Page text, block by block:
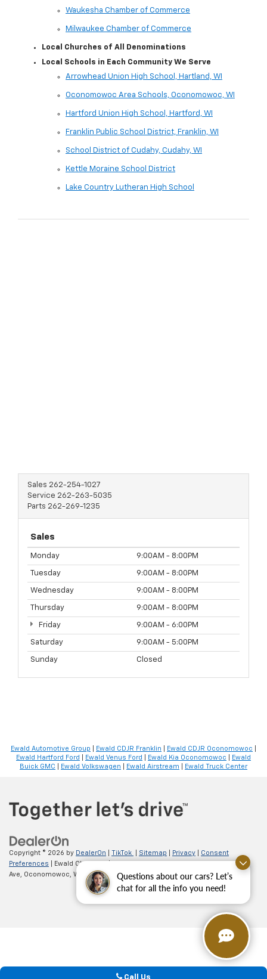
Questions about our cars? Let’s
chat for all the info you need!
Waukesha Chamber of Commerce
Milwaukee Chamber of Commerce
Local Churches of All Denominations
Local Schools in Each Community We Serve
Arrowhead Union High School, Hartland, WI
Oconomowoc Area Schools, Oconomowoc, WI
Hartford Union High School, Hartford, WI
Franklin Public School District, Franklin, WI
School District of Cudahy, Cudahy, WI
Kettle Moraine School District
Lake Country Lutheran High School
Sales 262-254-1027
Service 262-263-5035
Parts 262-269-1235
Sales
Monday 9:00AM - 8:00PM
Tuesday 9:00AM - 8:00PM
Wednesday 9:00AM - 8:00PM
Thursday 9:00AM - 8:00PM
Friday 9:00AM - 6:00PM
Saturday 9:00AM - 5:00PM
Sunday Closed
Ewald Automotive Group Ewald CDJR Franklin Ewald CDJR Oconomowoc
Ewald Hartford Ford
Ewald Venus Ford Ewald Kia Oconomowoc
Ewald
Buick GMC
Ewald Volkswagen Ewald Airstream Ewald Truck Center
Copyright © 2026 by DealerOn TikTok Sitemap Privacy
Consent
Preferences | Ewald Chevrolet
Ave,
Oconomowoc, WI 53066| Sales:262-254-1027